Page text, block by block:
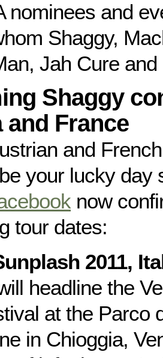
nominees and
Shaggy,
Jah Cure
Shaggy
and France
and
your lucky day
now
tour dates:
2011,
headline the
at the Parco
in Chioggia,